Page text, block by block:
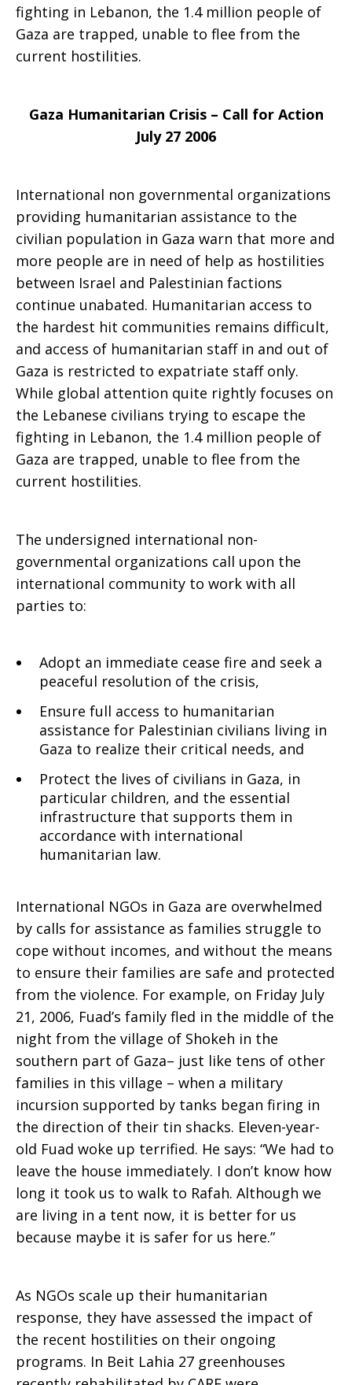
humanitarian
fighting in Lebanon, the 1.4 million people of
Gaza are trapped, unable to flee from the
current hostilities.
Gaza Humanitarian Crisis – Call for Action
July 27 2006
International non governmental organizations
providing humanitarian assistance to the
civilian population in Gaza warn that more and
more people are in need of help as hostilities
between Israel and Palestinian factions
continue unabated. Humanitarian access to
the hardest hit communities remains difficult,
and access of humanitarian staff in and out of
Gaza is restricted to expatriate staff only.
While global attention quite rightly focuses on
the Lebanese civilians trying to escape the
fighting in Lebanon, the 1.4 million people of
Gaza are trapped, unable to flee from the
current hostilities.
The undersigned international non-
governmental organizations call upon the
international community to work with all
parties to:
Adopt an immediate cease fire and seek a
peaceful resolution of the crisis,
Ensure full access to humanitarian
assistance for Palestinian civilians living in
Gaza to realize their critical needs, and
Protect the lives of civilians in Gaza, in
particular children, and the essential
infrastructure that supports them in
accordance with international
humanitarian law.
International NGOs in Gaza are overwhelmed
by calls for assistance as families struggle to
cope without incomes, and without the means
to ensure their families are safe and protected
from the violence. For example, on Friday July
21, 2006, Fuad’s family fled in the middle of the
night from the village of Shokeh in the
southern part of Gaza– just like tens of other
families in this village – when a military
incursion supported by tanks began firing in
the direction of their tin shacks. Eleven-year-
old Fuad woke up terrified. He says: “We had to
leave the house immediately. I don’t know how
long it took us to walk to Rafah. Although we
are living in a tent now, it is better for us
because maybe it is safer for us here.”
As NGOs scale up their humanitarian
response, they have assessed the impact of
the recent hostilities on their ongoing
programs. In Beit Lahia 27 greenhouses